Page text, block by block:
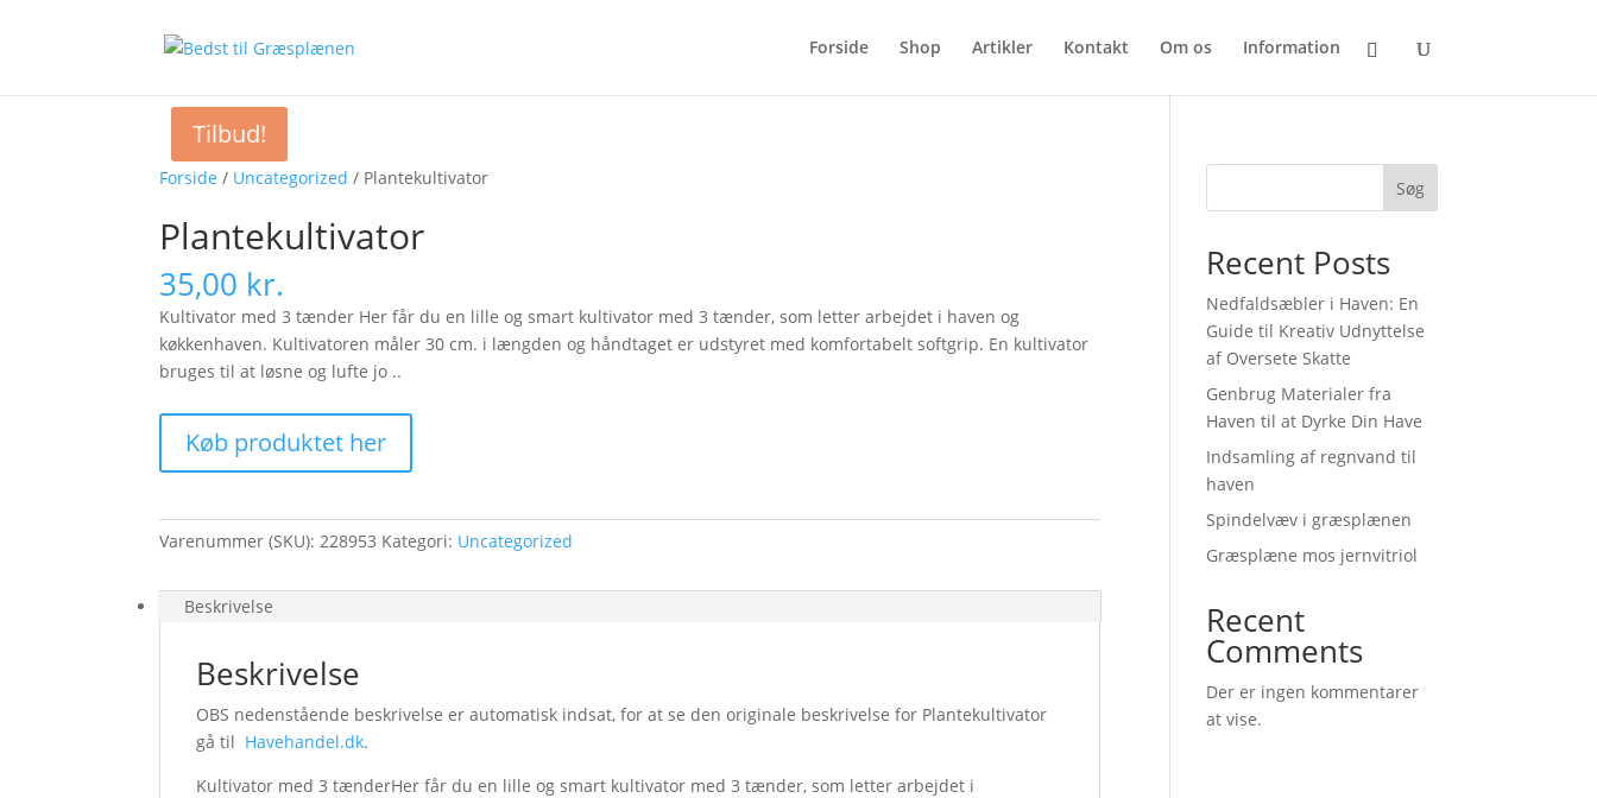
Forside Shop Artikler Kontakt Om os Information
Forside / Uncategorized / Plantekultivator
Plantekultivator
35,00 kr.
Kultivator med 3 tænder Her får du en lille og smart kultivator med 3 tænder, som letter arbejdet i haven og
køkkenhaven. Kultivatoren måler 30 cm. i længden og håndtaget er udstyret med komfortabelt softgrip. En kultivator
bruges til at løsne og lufte jo ..
Køb produktet her
Varenummer (SKU):228953 Kategori: Uncategorized
Beskrivelse
Beskrivelse
OBS nedenstående beskrivelse er automatisk indsat, for at se den originale beskrivelse for Plantekultivator
gå til Havehandel.dk.
Kultivator med 3 tænderHer får du en lille og smart kultivator med 3 tænder, som letter arbejdet i
Tilbud!
Søg
Recent Posts
Nedfaldsæbler i Haven: En
Guide til Kreativ Udnyttelse
af Oversete Skatte
Genbrug Materialer fra
Haven til at Dyrke Din Have
Indsamling af regnvand til
haven
Spindelvæv i græsplænen
Græsplæne mos jernvitriol
Recent
Comments
Der er ingen kommentarer
at vise.